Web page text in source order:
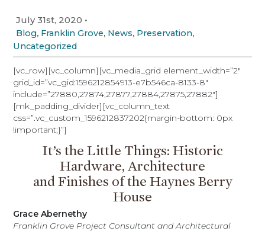
July 31st, 2020 •
Blog, Franklin Grove, News, Preservation,
Uncategorized
[vc_row][vc_column][vc_media_grid element_width=”2″
grid_id=”vc_gid:1596212854913-e7b546ca-8133-8″
include=”27880,27874,27877,27884,27875,27882″]
[mk_padding_divider][vc_column_text
css=”.vc_custom_1596212837202{margin-bottom: 0px
!important;}”]
It’s the Little Things: Historic
Hardware, Architecture
and Finishes of the Haynes Berry
House
Grace Abernethy
Franklin Grove Project Consultant and Architectural